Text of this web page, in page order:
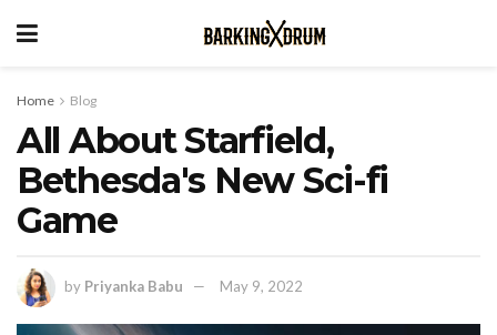
Home Blog
All About Starfield,
Bethesda's New Sci-fi
Game
by Priyanka Babu May 9, 2022